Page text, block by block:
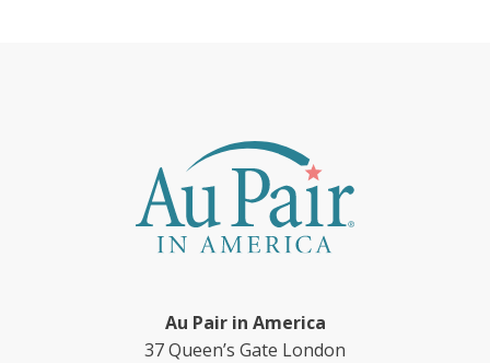
Au Pair in America
37 Queen’s Gate London